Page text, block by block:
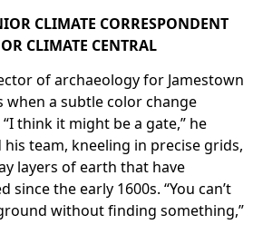
CLIMATE CORRESPONDENT
CLIMATE CENTRAL
of archaeology for Jamestown
when a subtle color change
think it might be a gate,” he
his team, kneeling in precise grids,
layers of earth that have
since the early 1600s. “You can’t
without finding something,”